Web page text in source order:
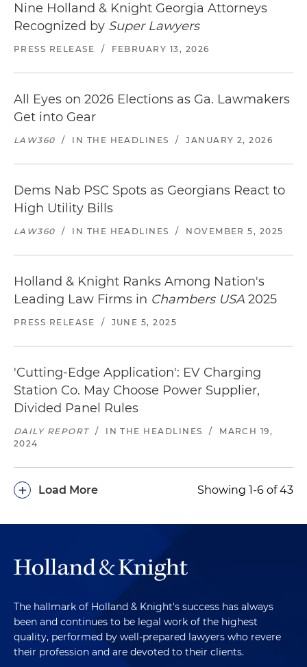
Nine Holland & Knight Georgia Attorneys
Recognized by Super Lawyers
PRESS RELEASE / FEBRUARY 13, 2026
All Eyes on 2026 Elections as Ga. Lawmakers
Get into Gear
LAW360 / IN THE HEADLINES / JANUARY 2, 2026
Dems Nab PSC Spots as Georgians React to
High Utility Bills
LAW360 / IN THE HEADLINES / NOVEMBER 5, 2025
Holland & Knight Ranks Among Nation's
Leading Law Firms in Chambers USA 2025
PRESS RELEASE / JUNE 5, 2025
'Cutting-Edge Application': EV Charging
Station Co. May Choose Power Supplier,
Divided Panel Rules
DAILY REPORT / IN THE HEADLINES /
MARCH 19,
2024
Load More
+ Showing 1-6 of 43
The hallmark of Holland & Knight's success has always
been and continues to be legal work of the highest
quality, performed by well-prepared lawyers who revere
their profession and are devoted to their clients.